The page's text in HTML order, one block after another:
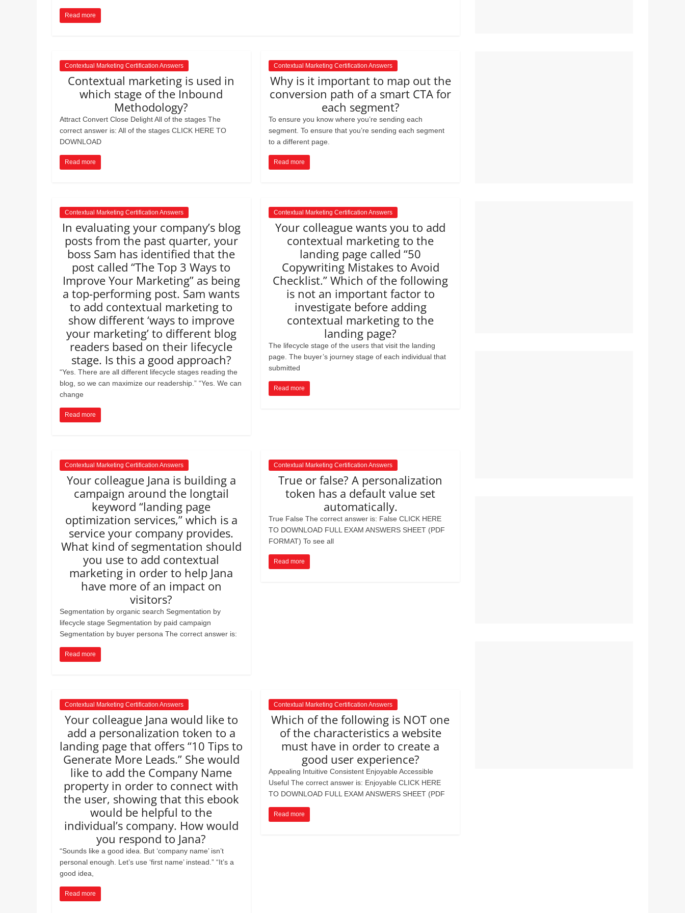
Licence,
Legal,
Education,
Food
Finance
are
written
and
proofread
by
and
proofreaders.
Read more
Contextual Marketing Certification Answers
Contextual marketing is used in
which stage of the Inbound
Methodology?
Attract Convert Close Delight All of the stages The
correct answer is: All of the stages CLICK HERE TO
DOWNLOAD
Read more
Contextual Marketing Certification Answers
Why is it important to map out the
conversion path of a smart CTA for
each segment?
To ensure you know where you’re sending each
segment. To ensure that you’re sending each segment
to a different page.
Read more
Contextual Marketing Certification Answers
In evaluating your company’s blog
posts from the past quarter, your
boss Sam has identified that the
post called “The Top 3 Ways to
Improve Your Marketing” as being
a top-performing post. Sam wants
to add contextual marketing to
show different ‘ways to improve
your marketing’ to different blog
readers based on their lifecycle
stage. Is this a good approach?
“Yes. There are all different lifecycle stages reading the
blog, so we can maximize our readership.” “Yes. We can
change
Read more
Contextual Marketing Certification Answers
Your colleague wants you to add
contextual marketing to the
landing page called “50
Copywriting Mistakes to Avoid
Checklist.” Which of the following
is not an important factor to
investigate before adding
contextual marketing to the
landing page?
The lifecycle stage of the users that visit the landing
page. The buyer’s journey stage of each individual that
submitted
Read more
Contextual Marketing Certification Answers
Your colleague Jana is building a
campaign around the longtail
keyword “landing page
optimization services,” which is a
service your company provides.
What kind of segmentation should
you use to add contextual
marketing in order to help Jana
have more of an impact on
visitors?
Segmentation by organic search Segmentation by
lifecycle stage Segmentation by paid campaign
Segmentation by buyer persona The correct answer is:
Read more
Contextual Marketing Certification Answers
True or false? A personalization
token has a default value set
automatically.
True False The correct answer is: False CLICK HERE
TO DOWNLOAD FULL EXAM ANSWERS SHEET (PDF
FORMAT) To see all
Read more
Contextual Marketing Certification Answers
Your colleague Jana would like to
add a personalization token to a
landing page that offers “10 Tips to
Generate More Leads.” She would
like to add the Company Name
property in order to connect with
the user, showing that this ebook
would be helpful to the
individual’s company. How would
you respond to Jana?
“Sounds like a good idea. But ‘company name’ isn’t
personal enough. Let’s use ‘first name’ instead.” “It’s a
good idea,
Read more
Contextual Marketing Certification Answers
Which of the following is NOT one
of the characteristics a website
must have in order to create a
good user experience?
Appealing Intuitive Consistent Enjoyable Accessible
Useful The correct answer is: Enjoyable CLICK HERE
TO DOWNLOAD FULL EXAM ANSWERS SHEET (PDF
Read more